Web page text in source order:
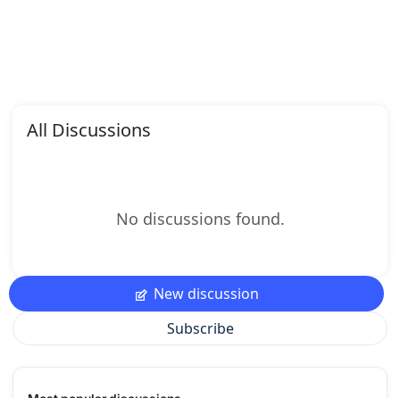
All Discussions
No discussions found.
New discussion
Subscribe